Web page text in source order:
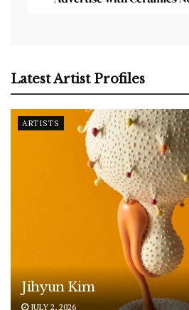
Latest Artist Profiles
ARTISTS
Jihyun Kim
JULY 2, 2026